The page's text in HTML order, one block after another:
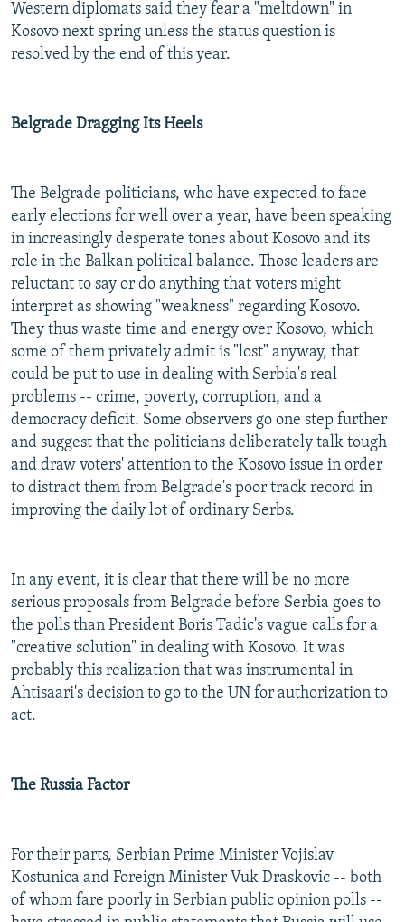
Western diplomats said they fear a "meltdown" in
Kosovo next spring unless the status question is
resolved by the end of this year.
Belgrade Dragging Its Heels
The Belgrade politicians, who have expected to face
early elections for well over a year, have been speaking
in increasingly desperate tones about Kosovo and its
role in the Balkan political balance. Those leaders are
reluctant to say or do anything that voters might
interpret as showing "weakness" regarding Kosovo.
They thus waste time and energy over Kosovo, which
some of them privately admit is "lost" anyway, that
could be put to use in dealing with Serbia's real
problems -- crime, poverty, corruption, and a
democracy deficit. Some observers go one step further
and suggest that the politicians deliberately talk tough
and draw voters' attention to the Kosovo issue in order
to distract them from Belgrade's poor track record in
improving the daily lot of ordinary Serbs.
In any event, it is clear that there will be no more
serious proposals from Belgrade before Serbia goes to
the polls than President Boris Tadic's vague calls for a
"creative solution" in dealing with Kosovo. It was
probably this realization that was instrumental in
Ahtisaari's decision to go to the UN for authorization to
act.
The Russia Factor
For their parts, Serbian Prime Minister Vojislav
Kostunica and Foreign Minister Vuk Draskovic -- both
of whom fare poorly in Serbian public opinion polls --